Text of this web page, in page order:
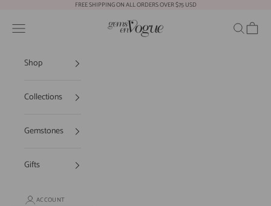
FREE SHIPPING ON ALL ORDERS OVER $75 USD
Gems En Vogue
Open navigation menu OpenOpen
Shop
Collections
Gemstones
Gifts
ACCOUNT